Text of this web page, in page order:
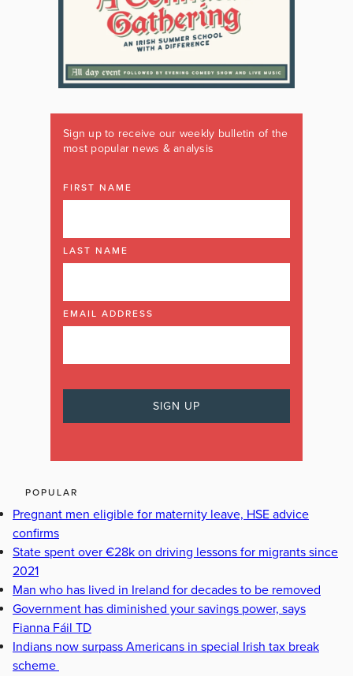
Sign up to receive our weekly bulletin of the
most popular news & analysis
FIRST NAME
LAST NAME
EMAIL ADDRESS
POPULAR
Pregnant men eligible for maternity leave, HSE advice
confirms
State spent over €28k on driving lessons for migrants since
2021
Man who has lived in Ireland for decades to be removed
Government has diminished your savings power, says
Fianna Fáil TD
Indians now surpass Americans in special Irish tax break
scheme